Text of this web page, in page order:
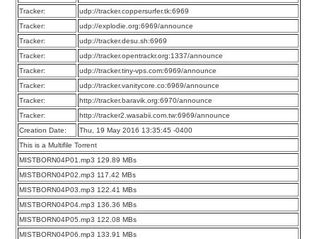
Tracker:
udp://tracker.coppersurfer.tk:6969
Tracker:
udp://explodie.org:6969/announce
Tracker:
udp://tracker.desu.sh:6969
Tracker:
udp://tracker.opentrackr.org:1337/announce
Tracker:
udp://tracker.tiny-vps.com:6969/announce
Tracker:
udp://tracker.vanitycore.co:6969/announce
Tracker:
http://tracker.baravik.org:6970/announce
Tracker:
http://tracker2.wasabii.com.tw:6969/announce
Creation Date:
Thu, 19 May 2016 13:35:45 -0400
This is a Multifile Torrent
MISTBORN04P01.mp3 129.89 MBs
MISTBORN04P02.mp3 117.42 MBs
MISTBORN04P03.mp3 122.41 MBs
MISTBORN04P04.mp3 136.36 MBs
MISTBORN04P05.mp3 122.08 MBs
MISTBORN04P06.mp3 133.91 MBs